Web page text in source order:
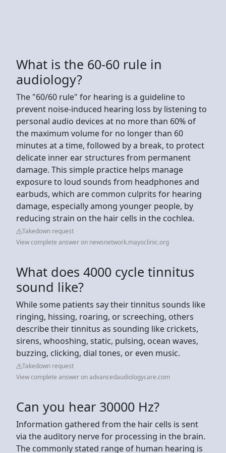
What is the 60-60 rule in
audiology?
The "60/60 rule" for hearing is a guideline to
prevent noise-induced hearing loss by listening to
personal audio devices at no more than 60% of
the maximum volume for no longer than 60
minutes at a time, followed by a break, to protect
delicate inner ear structures from permanent
damage. This simple practice helps manage
exposure to loud sounds from headphones and
earbuds, which are common culprits for hearing
damage, especially among younger people, by
reducing strain on the hair cells in the cochlea.
Takedown request
View complete answer on newsnetwork.mayoclinic.org
What does 4000 cycle tinnitus
sound like?
While some patients say their tinnitus sounds like
ringing, hissing, roaring, or screeching, others
describe their tinnitus as sounding like crickets,
sirens, whooshing, static, pulsing, ocean waves,
buzzing, clicking, dial tones, or even music.
Takedown request
View complete answer on advancedaudiologycare.com
Can you hear 30000 Hz?
Information gathered from the hair cells is sent
via the auditory nerve for processing in the brain.
The commonly stated range of human hearing is